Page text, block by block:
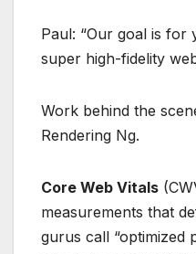
Paul: “Our goal is for
super high-fidelity
Work behind the
Rendering Ng.
Core Web Vitals
measurements that
gurus call “optimized